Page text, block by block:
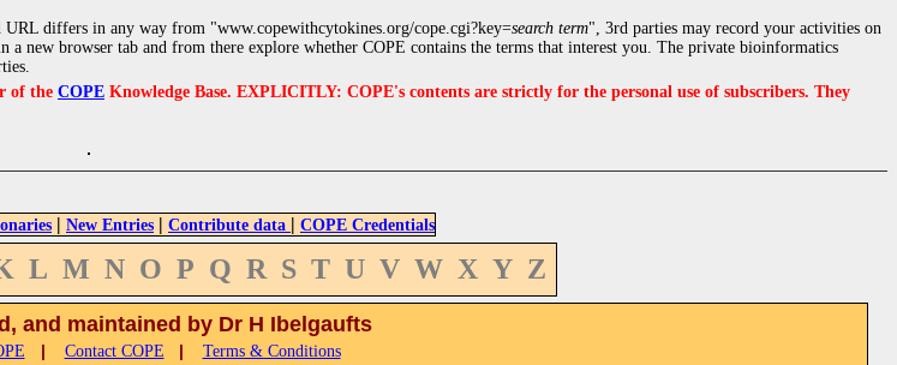
differs in any way from "www.copewithcytokines.org/cope.cgi?key=search term", 3rd parties may record your activities on
a new browser tab and from there explore whether COPE contains the terms that interest you. The private bioinformatics
of the COPE Knowledge Base. EXPLICITLY: COPE's contents are strictly for the personal use of subscribers. They
| New Entries | Contribute data | COPE Credentials
L M N O P Q R S T U V W X Y Z
and maintained by Dr H Ibelgaufts
| Contact COPE | Terms & Conditions